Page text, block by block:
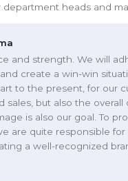
heads and
and strength. We will
create a win-win
to the present, for our
sales, but also the overall
is also our goal. To
are quite responsible for
a well-recognized